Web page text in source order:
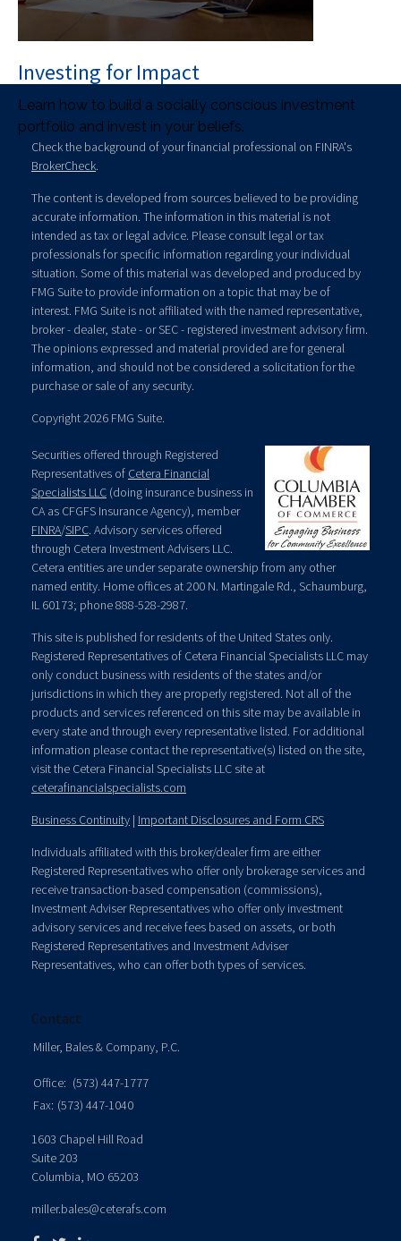
Investing for Impact
Learn how to build a socially conscious investment
portfolio and invest in your beliefs.
Check the background of your financial professional on FINRA's
BrokerCheck.
The content is developed from sources believed to be providing
accurate information. The information in this material is not
intended as tax or legal advice. Please consult legal or tax
professionals for specific information regarding your individual
situation. Some of this material was developed and produced by
FMG Suite to provide information on a topic that may be of
interest. FMG Suite is not affiliated with the named representative,
broker - dealer, state - or SEC - registered investment advisory firm.
The opinions expressed and material provided are for general
information, and should not be considered a solicitation for the
purchase or sale of any security.
Copyright 2026 FMG Suite.
Securities offered through Registered
Representatives of Cetera Financial
Specialists LLC (doing insurance business in
CA as CFGFS Insurance Agency), member
FINRA/SIPC. Advisory services offered
through Cetera Investment Advisers LLC.
Cetera entities are under separate ownership from any other
named entity. Home offices at 200 N. Martingale Rd., Schaumburg,
IL 60173; phone 888-528-2987.
This site is published for residents of the United States only.
Registered Representatives of Cetera Financial Specialists LLC may
only conduct business with residents of the states and/or
jurisdictions in which they are properly registered. Not all of the
products and services referenced on this site may be available in
every state and through every representative listed. For additional
information please contact the representative(s) listed on the site,
visit the Cetera Financial Specialists LLC site at
ceterafinancialspecialists.com
Business Continuity | Important Disclosures and Form CRS
Individuals affiliated with this broker/dealer firm are either
Registered Representatives who offer only brokerage services and
receive transaction-based compensation (commissions),
Investment Adviser Representatives who offer only investment
advisory services and receive fees based on assets, or both
Registered Representatives and Investment Adviser
Representatives, who can offer both types of services.
Contact
Miller, Bales & Company, P.C.
Office: (573) 447-1777
Fax: (573) 447-1040
1603 Chapel Hill Road
Suite 203
Columbia, MO 65203
miller.bales@ceterafs.com